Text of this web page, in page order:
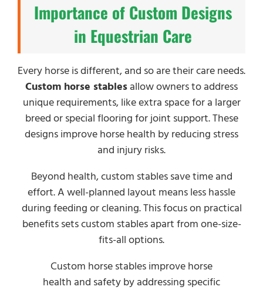
Importance of Custom Designs
in Equestrian Care
Every horse is different, and so are their care needs.
Custom horse stables allow owners to address
unique requirements, like extra space for a larger
breed or special flooring for joint support. These
designs improve horse health by reducing stress
and injury risks.
Beyond health, custom stables save time and
effort. A well-planned layout means less hassle
during feeding or cleaning. This focus on practical
benefits sets custom stables apart from one-size-
fits-all options.
Custom horse stables improve horse
health and safety by addressing specific